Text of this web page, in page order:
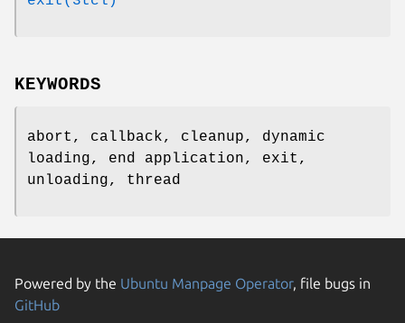
KEYWORDS
abort, callback, cleanup, dynamic
loading, end application, exit,
unloading, thread
Powered by the Ubuntu Manpage Operator, file bugs in
GitHub